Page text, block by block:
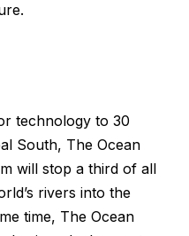
technology to 30
South, The Ocean
will stop a third of all
rivers into the
time, The Ocean